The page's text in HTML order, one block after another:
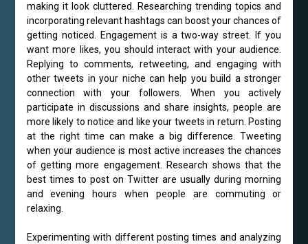
making it look cluttered. Researching trending topics and
incorporating relevant hashtags can boost your chances of
getting noticed. Engagement is a two-way street. If you
want more likes, you should interact with your audience.
Replying to comments, retweeting, and engaging with
other tweets in your niche can help you build a stronger
connection with your followers. When you actively
participate in discussions and share insights, people are
more likely to notice and like your tweets in return. Posting
at the right time can make a big difference. Tweeting
when your audience is most active increases the chances
of getting more engagement. Research shows that the
best times to post on Twitter are usually during morning
and evening hours when people are commuting or
relaxing.
Experimenting with different posting times and analyzing